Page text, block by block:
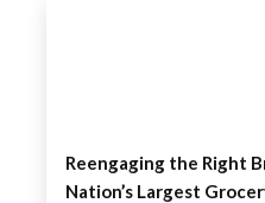
Reengaging the Right
Nation’s Largest